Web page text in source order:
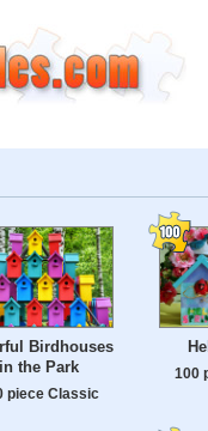
Birdhouses
in the Park
piece Classic
100